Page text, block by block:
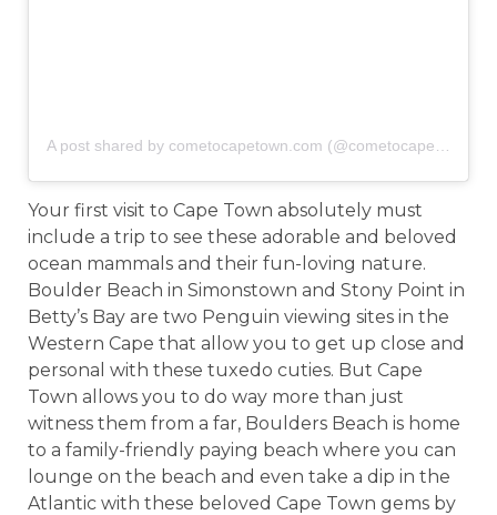
A post shared by cometocapetown.com (@cometocapetown)
Your first visit to Cape Town absolutely must
include a trip to see these adorable and beloved
ocean mammals and their fun-loving nature.
Boulder Beach in Simonstown and Stony Point in
Betty’s Bay are two Penguin viewing sites in the
Western Cape that allow you to get up close and
personal with these tuxedo cuties. But Cape
Town allows you to do way more than just
witness them from a far, Boulders Beach is home
to a family-friendly paying beach where you can
lounge on the beach and even take a dip in the
Atlantic with these beloved Cape Town gems by